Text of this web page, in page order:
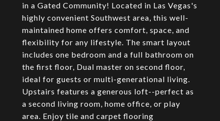
in a Gated Community! Located in Las Vegas's
highly convenient Southwest area, this well-
maintained home offers comfort, space, and
flexibility for any lifestyle. The smart layout
includes one bedroom and a full bathroom on
the first floor, Dual master on second floor,
ideal for guests or multi-generational living.
Upstairs features a generous loft--perfect as
a second living room, home office, or play
area. Enjoy tile and carpet flooring